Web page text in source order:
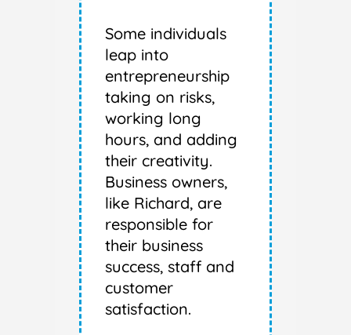
Some individuals
leap into
entrepreneurship
taking on risks,
working long
hours, and adding
their creativity.
Business owners,
like Richard, are
responsible for
their business
success, staff and
customer
satisfaction.